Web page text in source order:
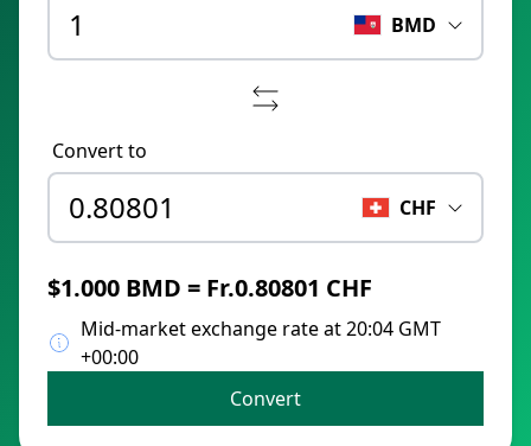
BMD
Convert to
CHF
$1.000 BMD = Fr.0.80801 CHF
Mid-market exchange rate at 20:04 GMT
+00:00
Convert